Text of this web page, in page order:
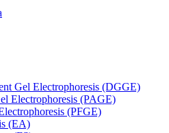
Gel Electrophoresis (DGGE)
Electrophoresis (PAGE)
(PFGE)
(EA)